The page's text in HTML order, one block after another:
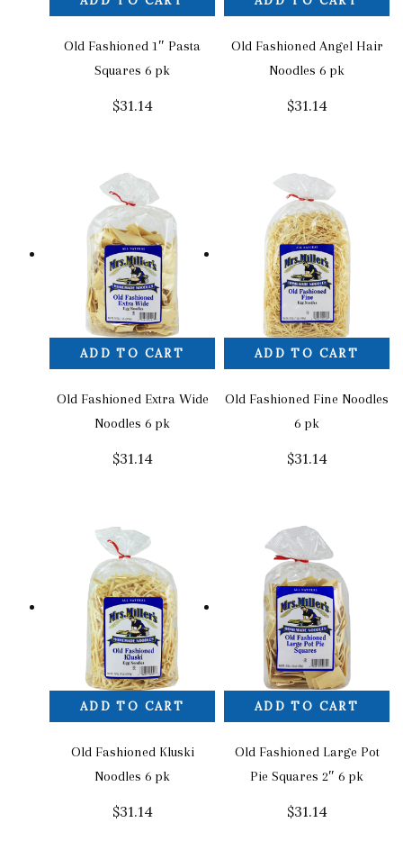
Old Fashioned 1″ Pasta
Squares 6 pk
$31.14
Old Fashioned Angel Hair
Noodles 6 pk
$31.14
ADD TO CART
Old Fashioned Extra Wide
Noodles 6 pk
$31.14
ADD TO CART
Old Fashioned Fine Noodles
6 pk
$31.14
ADD TO CART
Old Fashioned Kluski
Noodles 6 pk
$31.14
ADD TO CART
Old Fashioned Large Pot
Pie Squares 2″ 6 pk
$31.14